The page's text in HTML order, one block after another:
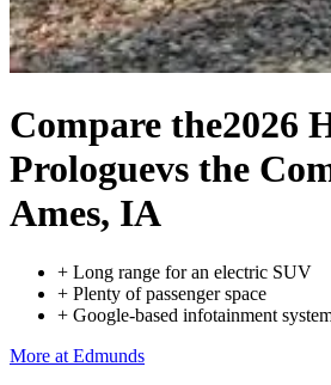
Compare the2026
Prologuevs the
Ames, IA
+ Long range for an electric SUV
+ Plenty of passenger space
+ Google-based infotainment
More at Edmunds